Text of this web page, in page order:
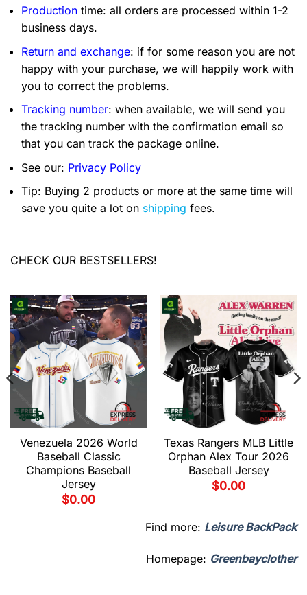
Production time: all orders are processed within 1-2
business days.
Return and exchange: if for some reason you are not
happy with your purchase, we will happily work with
you to correct the problems.
Tracking number: when available, we will send you
the tracking number with the confirmation email so
that you can track the package online.
See our: Privacy Policy
Tip: Buying 2 products or more at the same time will
save you quite a lot on shipping fees.
CHECK OUR BESTSELLERS!
Venezuela 2026 World
Baseball Classic
Champions Baseball
Jersey
$0.00
Texas Rangers MLB Little
Orphan Alex Tour 2026
Baseball Jersey
$0.00
Find more: Leisure BackPack
Homepage: Greenbayclother